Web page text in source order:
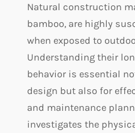
Natural construction
bamboo, are highly
when exposed to
Understanding their
behavior is essential
design but also for
and maintenance
investigates the